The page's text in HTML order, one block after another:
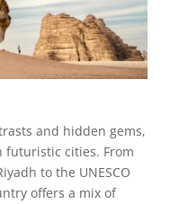
and hidden gems,
cities. From
to the UNESCO
offers a mix of